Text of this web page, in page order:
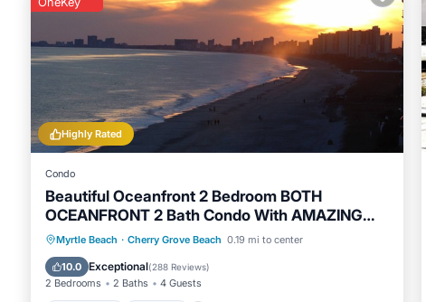
days, family fun, or a peaceful retreat, 1608 Covewind Drive
Highly Rated
Condo
Beautiful Oceanfront 2 Bedroom BOTH
OCEANFRONT 2 Bath Condo With AMAZING
Views
Myrtle Beach · Cherry Grove Beach 0.19 mi to center
10.0 Exceptional(288 Reviews)
2 Bedrooms 2 Baths 4 Guests
Oceanfront Parking
Pool
Ocean View